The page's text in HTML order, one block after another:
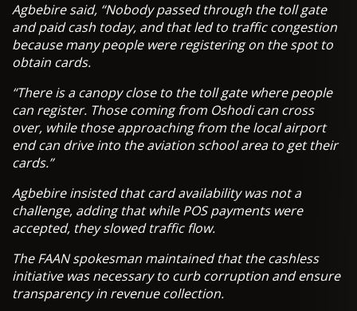
Agbebire said, “Nobody passed through the toll gate
and paid cash today, and that led to traffic congestion
because many people were registering on the spot to
obtain cards.
“There is a canopy close to the toll gate where people
can register. Those coming from Oshodi can cross
over, while those approaching from the local airport
end can drive into the aviation school area to get their
cards.”
Agbebire insisted that card availability was not a
challenge, adding that while POS payments were
accepted, they slowed traffic flow.
The FAAN spokesman maintained that the cashless
initiative was necessary to curb corruption and ensure
transparency in revenue collection.